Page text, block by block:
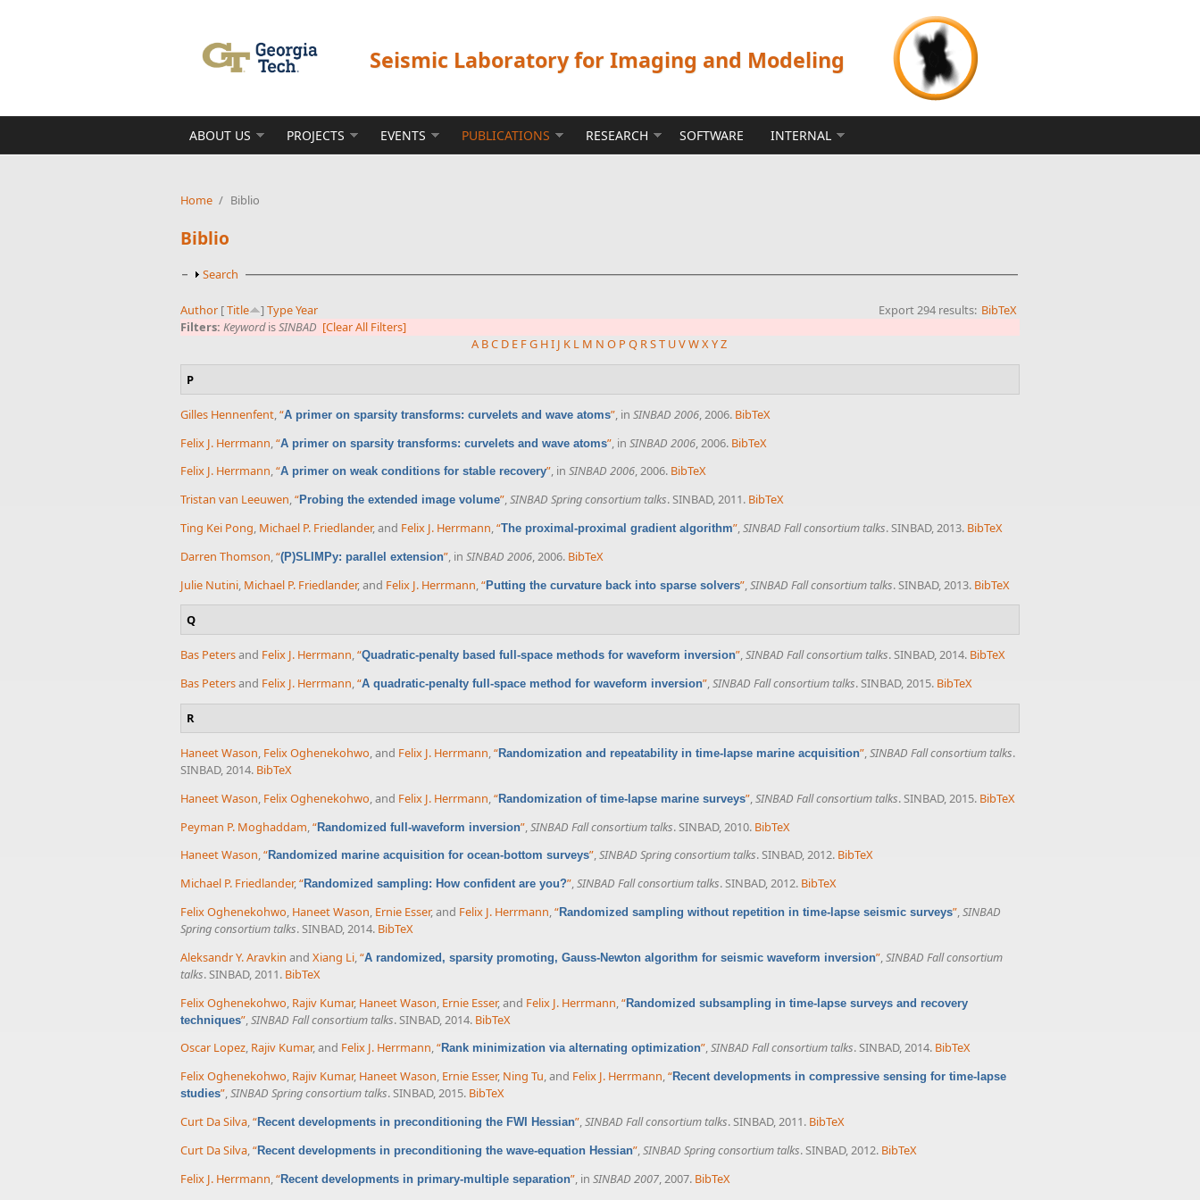
Seismic Laboratory for Imaging and Modeling
ABOUT US PROJECTS EVENTS PUBLICATIONS RESEARCH SOFTWARE INTERNAL
Home / Biblio
Biblio
Show
Search
Export 294 results: BibTeX
Author [Title ] TypeYear
Filters: KeywordisSINBAD [Clear All Filters]
A BC D E FG HI J K L M N O P Q RST UVWXYZ
P
Gilles Hennenfent,“A primer on sparsity transforms: curvelets and wave atoms”, in SINBAD 2006, 2006. BibTeX
Felix J. Herrmann “A primer on sparsity transforms: curvelets and wave atoms” , in SINBAD 2006 , 2006. BibTeX
Felix J. Herrmann,“A primer on weak conditions for stable recovery”, in SINBAD 2006, 2006. BibTeX
Tristan van Leeuwen,“Probing the extended image volume”,SINBAD Spring consortium talks. SINBAD, 2011. BibTeX
Ting Kei Pong, Michael P. Friedlander, and Felix J. Herrmann,“The proximal-proximal gradient algorithm”,SINBAD Fall consortium talks. SINBAD, 2013. BibTeX
Darren Thomson,“(P)SLIMPy: parallel extension”, in SINBAD 2006, 2006. BibTeX
Julie Nutini Michael P. Friedlander, and Felix J. Herrmann “Putting the curvature back into sparse solvers” SINBAD Fall consortium talks. SINBAD, 2013. BibTeX
Q
Bas Petersand Felix J. Herrmann,“Quadratic-penalty based full-space methods for waveform inversion”,SINBAD Fall consortium talks. SINBAD, 2014. BibTeX
Bas Petersand Felix J. Herrmann,“A quadratic-penalty full-space method for waveform inversion”,SINBAD Fall consortium talks. SINBAD, 2015. BibTeX
R
Haneet Wason, Felix Oghenekohwo, and Felix J. Herrmann,“Randomization and repeatability in time-lapse marine acquisition”,SINBAD Fall consortium talks.
SINBAD, 2014. BibTeX
Haneet Wason, Felix Oghenekohwo, and Felix J. Herrmann,“Randomization of time-lapse marine surveys”,SINBAD Fall consortium talks. SINBAD, 2015. BibTeX
Peyman P. Moghaddam,“Randomized full-waveform inversion”,SINBAD Fall consortium talks. SINBAD, 2010. BibTeX
Haneet Wason,“Randomized marine acquisition for ocean-bottom surveys”,SINBAD Spring consortium talks. SINBAD, 2012. BibTeX
Michael P. Friedlander,“Randomized sampling: How confident are you?”,SINBAD Fall consortium talks. SINBAD, 2012. BibTeX
Felix Oghenekohwo, Haneet Wason, Ernie Esser, and Felix J. Herrmann,“Randomized sampling without repetition in time-lapse seismic surveys”,SINBAD
Spring consortium talks. SINBAD, 2014. BibTeX
Aleksandr Y. Aravkin and Xiang Li,“A randomized, sparsity promoting, Gauss-Newton algorithm for seismic waveform inversion”,SINBAD Fall consortium
talks. SINBAD, 2011. BibTeX
Felix Oghenekohwo, Rajiv Kumar, Haneet Wason, Ernie Esser, and Felix J. Herrmann,“Randomized subsampling in time-lapse surveys and recovery
techniques”,SINBAD Fall consortium talks. SINBAD, 2014. BibTeX
Oscar Lopez, Rajiv Kumar, and Felix J. Herrmann,“Rank minimization via alternating optimization”,SINBAD Fall consortium talks. SINBAD, 2014. BibTeX
Felix Oghenekohwo, Rajiv Kumar, Haneet Wason, Ernie Esser, Ning Tu, and Felix J. Herrmann,“Recent developments in compressive sensing for time-lapse
studies”,SINBAD Spring consortium talks. SINBAD, 2015. BibTeX
Curt Da Silva,“Recent developments in preconditioning the FWI Hessian”,SINBAD Fall consortium talks. SINBAD, 2011. BibTeX
Curt Da Silva,“Recent developments in preconditioning the wave-equation Hessian”,SINBAD Spring consortium talks. SINBAD, 2012. BibTeX
Felix J. Herrmann,“Recent developments in primary-multiple separation”, in SINBAD 2007, 2007. BibTeX